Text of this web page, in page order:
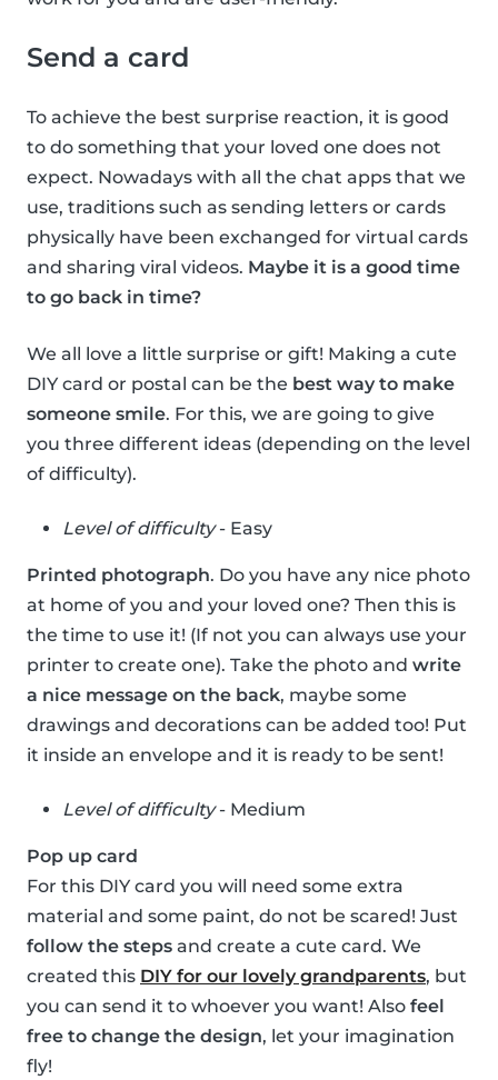
Send a card
To achieve the best surprise reaction, it is good
to do something that your loved one does not
expect. Nowadays with all the chat apps that we
use, traditions such as sending letters or cards
physically have been exchanged for virtual cards
and sharing viral videos. Maybe it is a good time
to go back in time?
We all love a little surprise or gift! Making a cute
DIY card or postal can be the best way to make
someone smile. For this, we are going to give
you three different ideas (depending on the level
of difficulty).
Level of difficulty- Easy
Printed photograph. Do you have any nice photo
at home of you and your loved one? Then this is
the time to use it! (If not you can always use your
printer to create one). Take the photo and write
a nice message on the back, maybe some
drawings and decorations can be added too! Put
it inside an envelope and it is ready to be sent!
Level of difficulty- Medium
Pop up card
For this DIY card you will need some extra
material and some paint, do not be scared! Just
follow the steps and create a cute card. We
created this DIY for our lovely grandparents, but
you can send it to whoever you want! Also feel
free to change the design, let your imagination
fly!